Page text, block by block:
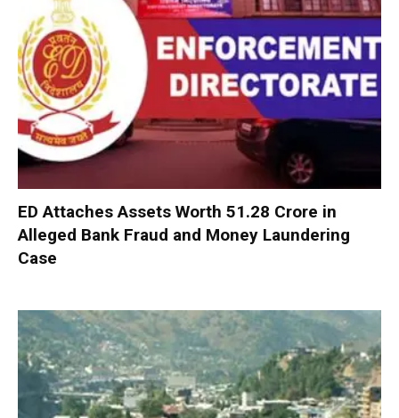
ED Attaches Assets Worth ₹51.28 Crore in
Alleged Bank Fraud and Money Laundering
Case